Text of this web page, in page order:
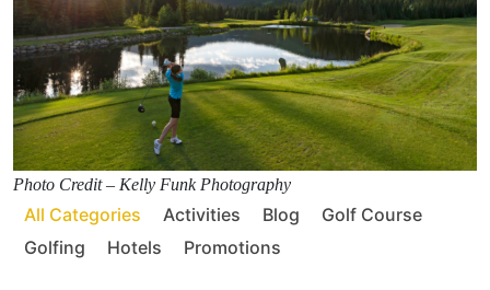
All Categories Activities Blog
Golf Course
Golfing
Hotels Promotions
Photo Credit – Kelly Funk Photography